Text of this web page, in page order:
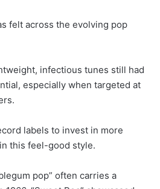
felt across the evolving pop
infectious tunes still had
especially when targeted at
labels to invest in more
this feel-good style.
pop” often carries a